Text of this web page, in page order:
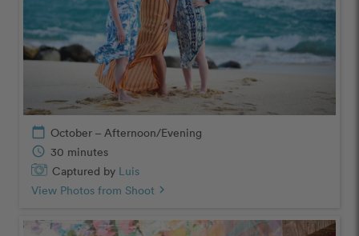
calendar_today October – Afternoon/Evening
schedule 30 minutes
Captured by Luis
View Photos from Shoot chevron_right